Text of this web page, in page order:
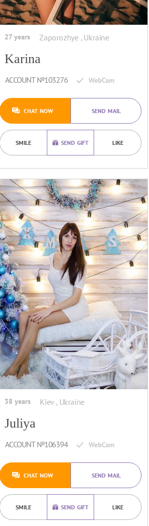
27 years Zaporozhye , Ukraine
Karina
ACCOUNT №103276
CHAT NOW SEND MAIL
SMILE SEND GIFT LIKE
38 years Kiev , Ukraine
Juliya
ACCOUNT №106394
CHAT NOW SEND MAIL
SMILE SEND GIFT LIKE